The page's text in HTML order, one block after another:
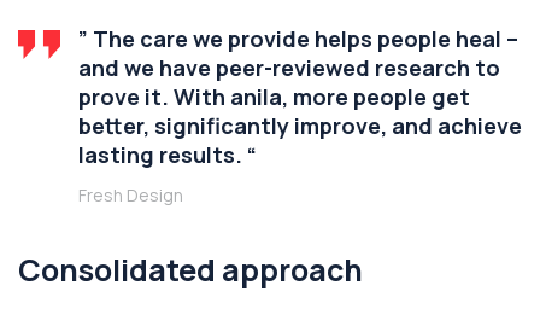
” The care we provide helps people heal –
and we have peer-reviewed research to
prove it. With anila, more people get
better, significantly improve, and achieve
lasting results. “
Fresh Design
Consolidated approach